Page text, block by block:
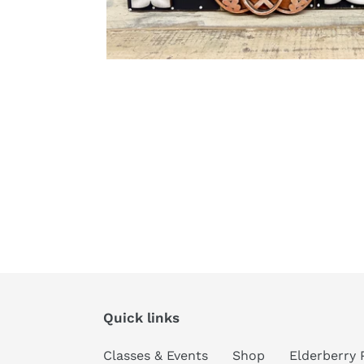
Quick links
Classes & Events Shop Elderberry